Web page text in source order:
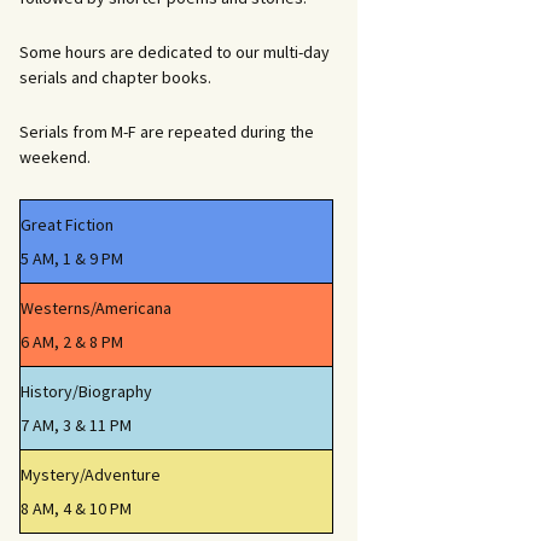
Some hours are dedicated to our multi-day
serials and chapter books.
Serials from M-F are repeated during the
weekend.
Great Fiction
5 AM, 1 & 9 PM
Westerns/Americana
6 AM, 2 & 8 PM
History/Biography
7 AM, 3 & 11 PM
Mystery/Adventure
8 AM, 4 & 10 PM